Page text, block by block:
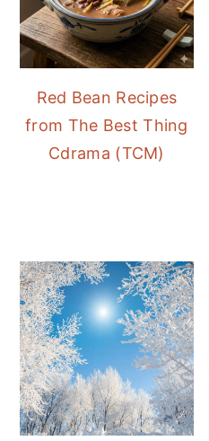
Red Bean Recipes
from The Best Thing
Cdrama (TCM)